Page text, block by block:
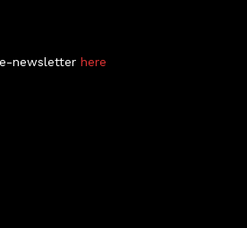
newsletterhere